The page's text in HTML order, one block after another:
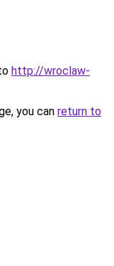
http://wroclaw-
you can return to